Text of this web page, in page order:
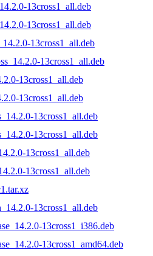
13cross1_all.deb
13cross1_all.deb
13cross1_all.deb
13cross1_all.deb
13cross1_all.deb
13cross1_all.deb
13cross1_all.deb
13cross1_all.deb
13cross1_all.deb
13cross1_all.deb
13cross1_all.deb
13cross1_i386.deb
13cross1_amd64.deb